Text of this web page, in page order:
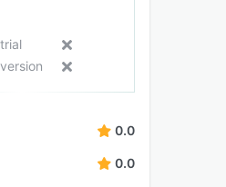
0.0
0.0